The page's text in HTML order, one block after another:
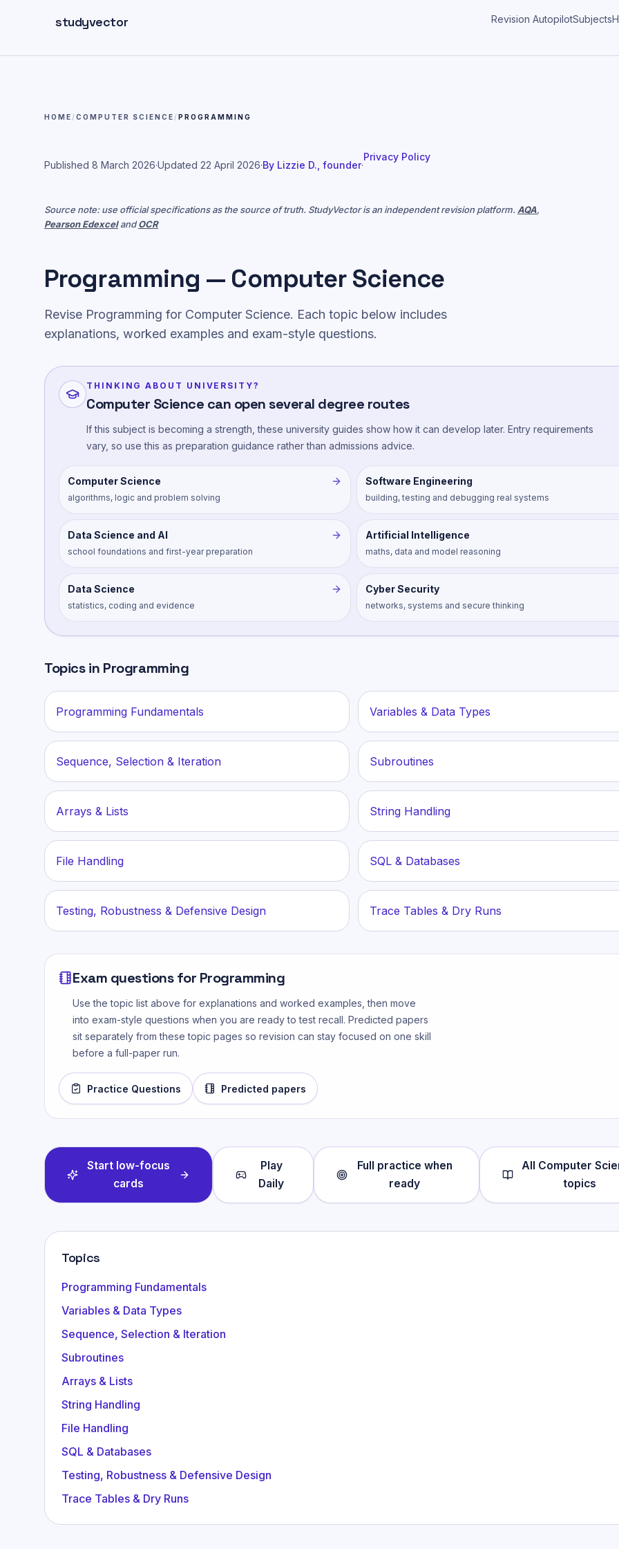
studyvector Revision AutopilotSubjects
HOME /COMPUTER SCIENCE /PROGRAMMING
Published 8 March 2026·Updated 22 April 2026·By Lizzie D., founder·
Privacy Policy
Source note: use official specifications as the source of truth. StudyVector is an independent revision platform. AQA,
Pearson EdexcelandOCR
Programming — Computer Science
Revise Programming for Computer Science. Each topic below includes
explanations, worked examples and exam-style questions.
THINKING ABOUT UNIVERSITY?
Computer Science can open several degree routes
If this subject is becoming a strength, these university guides show how it can develop later. Entry requirements
vary, so use this as preparation guidance rather than admissions advice.
Computer Science
algorithms, logic and problem solving
Software Engineering
building, testing and debugging real systems
Data Science and AI
school foundations and first-year preparation
Artificial Intelligence
maths, data and model reasoning
Data Science
statistics, coding and evidence
Cyber Security
networks, systems and secure thinking
Topics in Programming
Programming Fundamentals Variables & Data Types
Sequence, Selection & Iteration Subroutines
Arrays & Lists String Handling
File Handling SQL & Databases
Testing, Robustness & Defensive Design Trace Tables & Dry Runs
Exam questions for Programming
Use the topic list above for explanations and worked examples, then move
into exam-style questions when you are ready to test recall. Predicted papers
sit separately from these topic pages so revision can stay focused on one skill
before a full-paper run.
Practice Questions Predicted papers
Start low-focus
cards
Play
Daily
Full practice when
ready
All Computer
topics
Topics
Programming Fundamentals
Variables & Data Types
Sequence, Selection & Iteration
Subroutines
Arrays & Lists
String Handling
File Handling
SQL & Databases
Testing, Robustness & Defensive Design
Trace Tables & Dry Runs